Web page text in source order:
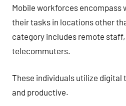
Mobile workforces encompass
their tasks in locations other
category includes remote
telecommuters.
These individuals utilize digital
and productive.